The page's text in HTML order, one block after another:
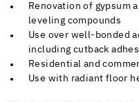
Renovation of gypsum
leveling compounds
Use over well-bonded
including cutback
Residential and
Use with radiant floor